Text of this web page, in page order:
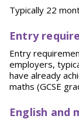
Typically 22
Entry
Entry
employers,
have already
maths (GCSE
English and